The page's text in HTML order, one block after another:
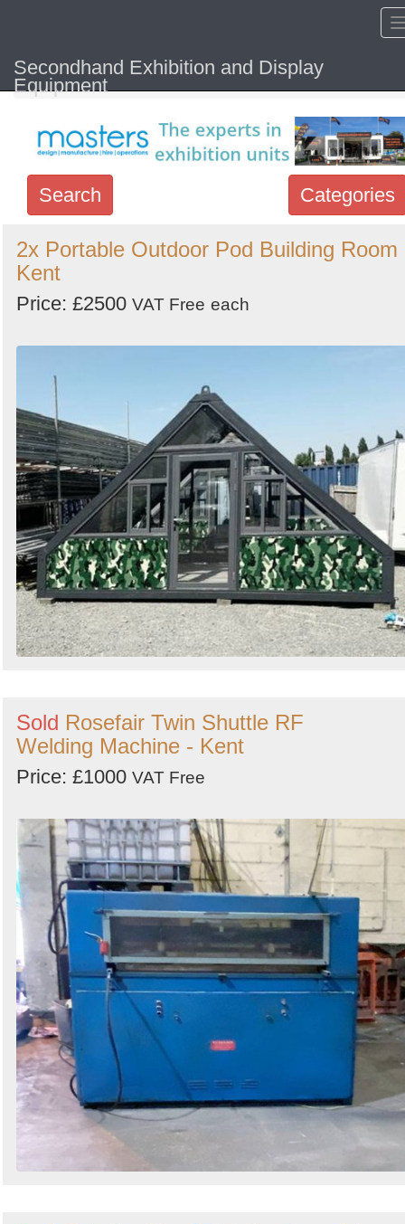
Secondhand Exhibition and Display
Equipment
Home
Categories
Search
Search
keywords
Categories
Order
Search
2x Portable Outdoor Pod Building Room
Kent
Price: £2500 VAT Free each
Sold Rosefair Twin Shuttle RF
Welding Machine - Kent
Price: £1000 VAT Free